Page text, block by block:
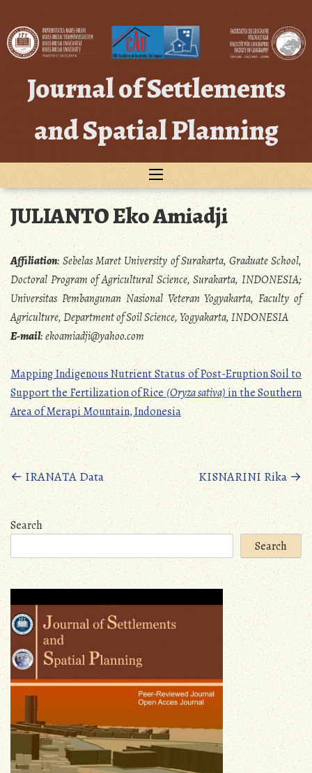
content
Journal of Settlements
and Spatial Planning
JULIANTO Eko Amiadji
Affiliation:Sebelas Maret University of Surakarta, Graduate School,
Doctoral Program of Agricultural Science, Surakarta, INDONESIA;
Universitas Pembangunan Nasional Veteran Yogyakarta, Faculty of
Agriculture, Department of Soil Science, Yogyakarta, INDONESIA
E-mail:ekoamiadji@yahoo.com
Mapping Indigenous Nutrient Status of Post-Eruption Soil to
Support the Fertilization of Rice(Oryza sativa)in the Southern
Area of Merapi Mountain, Indonesia
Posts
navigation
← IRANATA Data KISNARINI Rika→
Search
Search